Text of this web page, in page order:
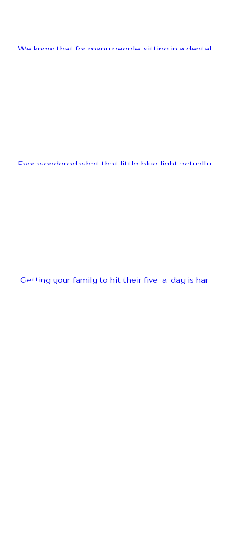
We know that for many people, sitting in a dental
Ever wondered what that little blue light actually
Getting your family to hit their five-a-day is har